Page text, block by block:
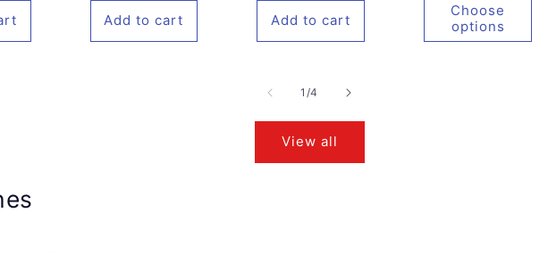
Add to cart Add to cart
Choose
options
1 /of
4
View all